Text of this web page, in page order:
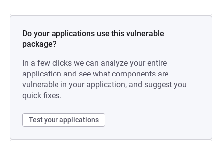
Do your applications use this vulnerable
package?
In a few clicks we can analyze your entire
application and see what components are
vulnerable in your application, and suggest you
quick fixes.
Test your applications